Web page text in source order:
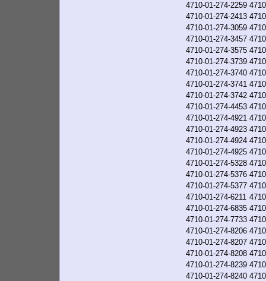
4710-01-274-2259
4710-01-274-2413
4710-01-274-3059
4710-01-274-3457
4710-01-274-3575
4710-01-274-3739
4710-01-274-3740
4710-01-274-3741
4710-01-274-3742
4710-01-274-4453
4710-01-274-4921
4710-01-274-4923
4710-01-274-4924
4710-01-274-4925
4710-01-274-5328
4710-01-274-5376
4710-01-274-5377
4710-01-274-6211
4710-01-274-6835
4710-01-274-7733
4710-01-274-8206
4710-01-274-8207
4710-01-274-8208
4710-01-274-8239
4710-01-274-8240